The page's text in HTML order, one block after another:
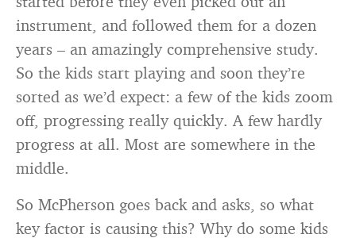
instrument, and followed them for a dozen
years – an amazingly comprehensive study.
So the kids start playing and soon they’re
sorted as we’d expect: a few of the kids zoom
off, progressing really quickly. A few hardly
progress at all. Most are somewhere in the
middle.
So McPherson goes back and asks, so what
key factor is causing this? Why do some kids